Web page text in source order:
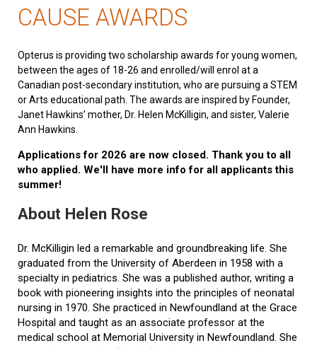
CAUSE AWARDS
Opterus is providing two scholarship awards for young women,
between the ages of 18-26 and enrolled/will enrol at a
Canadian post-secondary institution, who are pursuing a STEM
or Arts educational path. The awards are inspired by Founder,
Janet Hawkins’ mother, Dr. Helen McKilligin, and sister, Valerie
Ann Hawkins.
Applications for 2026 are now closed. Thank you to all
who applied. We'll have more info for all applicants this
summer!
About Helen Rose
Dr. McKilligin led a remarkable and groundbreaking life. She
graduated from the University of Aberdeen in 1958 with a
specialty in pediatrics. She was a published author, writing a
book with pioneering insights into the principles of neonatal
nursing in 1970. She practiced in Newfoundland at the Grace
Hospital and taught as an associate professor at the
medical school at Memorial University in Newfoundland. She